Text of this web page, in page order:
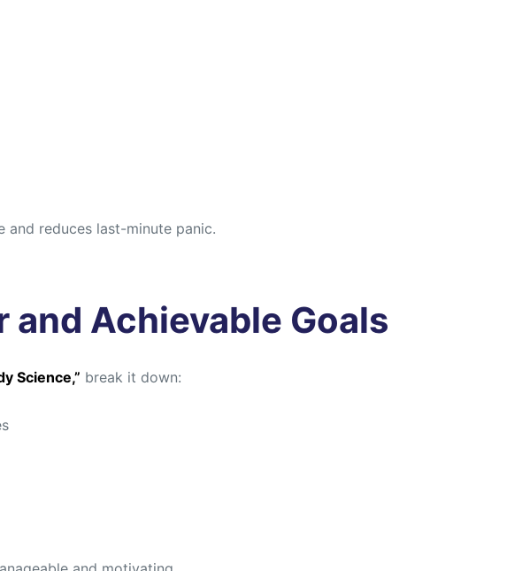
and reduces last-minute panic.
and Achievable Goals
Science,” break it down: